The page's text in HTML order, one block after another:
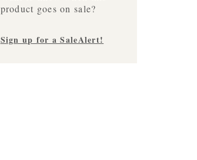
product goes on sale?
Sign up for a SaleAlert!